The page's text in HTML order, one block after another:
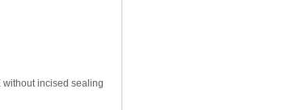
incised sealing